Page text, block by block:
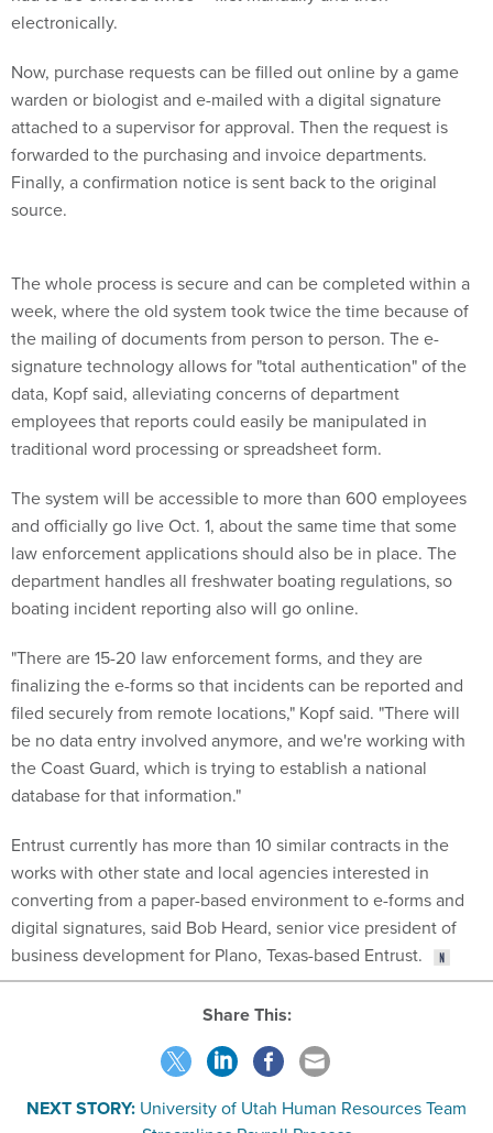
electronically.
Now, purchase requests can be filled out online by a game
warden or biologist and e-mailed with a digital signature
attached to a supervisor for approval. Then the request is
forwarded to the purchasing and invoice departments.
Finally, a confirmation notice is sent back to the original
source.
week, where the old system took twice the time because of
the mailing of documents from person to person. The e-
signature technology allows for "total authentication" of the
data, Kopf said, alleviating concerns of department
employees that reports could easily be manipulated in
traditional word processing or spreadsheet form.
and officially go live Oct. 1, about the same time that some
law enforcement applications should also be in place. The
department handles all freshwater boating regulations, so
boating incident reporting also will go online.
finalizing the e-forms so that incidents can be reported and
filed securely from remote locations," Kopf said. "There will
be no data entry involved anymore, and we're working with
the Coast Guard, which is trying to establish a national
database for that information."
works with other state and local agencies interested in
converting from a paper-based environment to e-forms and
digital signatures, said Bob Heard, senior vice president of
business development for Plano, Texas-based Entrust.
Share This:
University of Utah Human Resources Team
Streamlines Payroll Process